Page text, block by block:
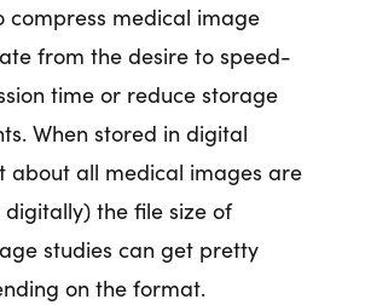
compress medical image
from the desire to speed-
time or reduce storage
When stored in digital
about all medical images are
the file size of
studies can get pretty
on the format.